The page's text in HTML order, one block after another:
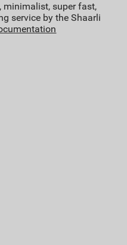
minimalist, super fast,
service by the Shaarli